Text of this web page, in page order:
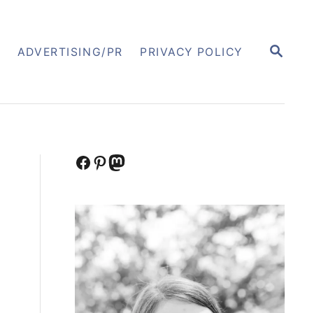
S
ADVERTISING/PR PRIVACY POLICY
Facebook Pinterest Mastodon